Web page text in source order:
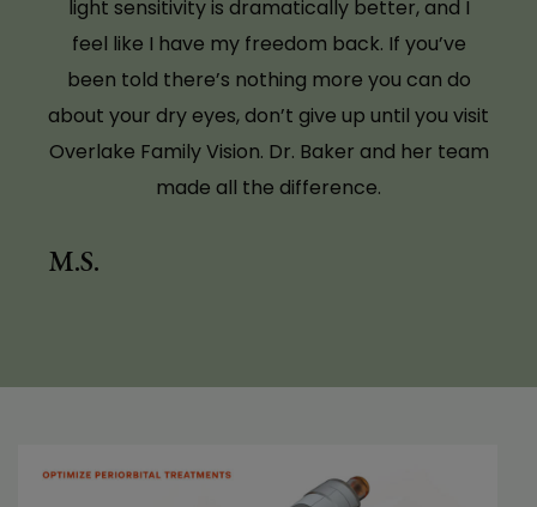
The Tempsure treatments provided by Dr.
Baker have made a very significant and
valuable difference in my life. I had dry eyes,
which caused not only discomfort and
irritation, but even changes in my vision on a
daily basis. Since beginning Tempsure, my eyes
vision has stabilized. I cannot tell you how